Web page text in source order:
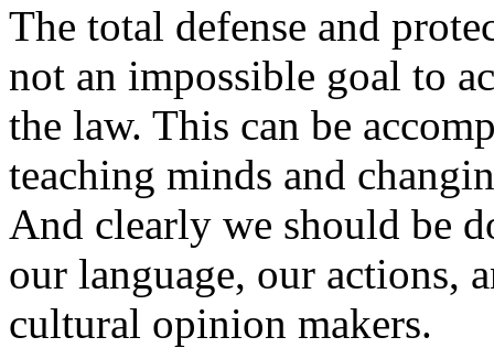
The total defense and
not an impossible goal to
the law. This can be
teaching minds and
And clearly we should be
our language, our actions,
cultural opinion makers.